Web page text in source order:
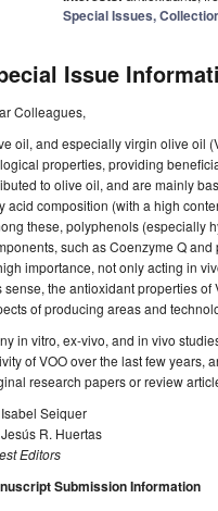
Special Issues,
Issue
Colleagues,
oil, and especially virgin olive oil
properties, providing
to olive oil, and are mainly
acid composition (with a high
these, polyphenols (especially
such as Coenzyme Q
importance, not only acting in
sense, the antioxidant properties
of producing areas and
in vitro, ex-vivo, and in vivo
of VOO over the last few years,
research papers or review
Seiquer
R. Huertas
Editors
Submission Information